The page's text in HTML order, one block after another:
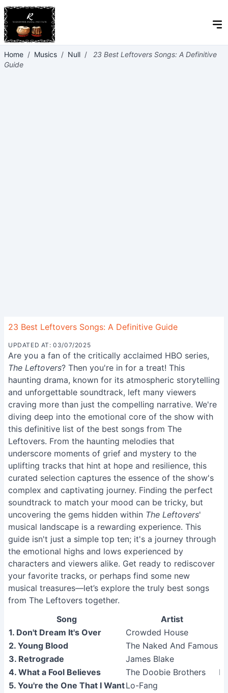
Home / Musics / Null /
23 Best Leftovers Songs: A Definitive
Guide
23 Best Leftovers Songs: A Definitive Guide
UPDATED AT: 03/07/2025
Are you a fan of the critically acclaimed HBO series,
The Leftovers? Then you're in for a treat! This
haunting drama, known for its atmospheric storytelling
and unforgettable soundtrack, left many viewers
craving more than just the compelling narrative. We're
diving deep into the emotional core of the show with
this definitive list of the best songs from The
Leftovers. From the haunting melodies that
underscore moments of grief and mystery to the
uplifting tracks that hint at hope and resilience, this
curated selection captures the essence of the show's
complex and captivating journey. Finding the perfect
soundtrack to match your mood can be tricky, but
uncovering the gems hidden within The Leftovers'
musical landscape is a rewarding experience. This
guide isn't just a simple top ten; it's a journey through
the emotional highs and lows experienced by
characters and viewers alike. Get ready to rediscover
your favorite tracks, or perhaps find some new
musical treasures—let’s explore the truly best songs
from The Leftovers together.
Song
Artist
1. Don't Dream It's Over
Crowded House
2. Young Blood
The Naked And Famous
3. Retrograde
James Blake
4. What a Fool Believes
The Doobie Brothers
5. You're the One That I WantLo-Fang